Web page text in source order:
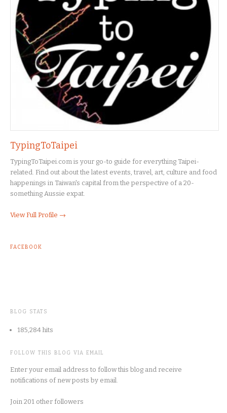
TypingToTaipei
TypingToTaipei.com is your go-to guide for everything Taipei-
related. Find out about the latest events, travel, art, culture and food
happenings in Taiwan's capital from the perspective of a 20-
something Aussie expat.
View Full Profile →
FACEBOOK
BLOG STATS
185,284 hits
FOLLOW THIS BLOG VIA EMAIL
Enter your email address to follow this blog and receive
notifications of new posts by email.
Join 201 other followers